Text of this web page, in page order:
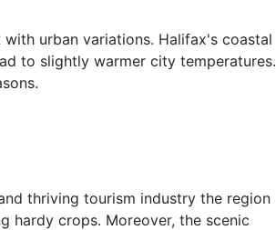
with urban variations. Halifax's coastal
to slightly warmer city temperatures.
thriving tourism industry the region
hardy crops. Moreover, the scenic